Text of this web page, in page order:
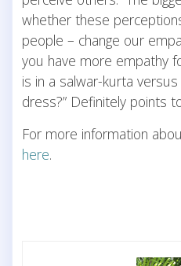
whether these
people – change our
you have more empathy
is in a salwar-kurta
dress?” Definitely points
For more information
here.